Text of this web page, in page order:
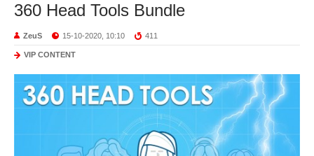
360 Head Tools Bundle
ZeuS 15-10-2020, 10:10 411
VIP CONTENT